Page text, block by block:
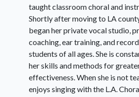
taught classroom choral and
Shortly after moving to LA
began her private vocal studio,
coaching, ear training, and
students of all ages. She is
her skills and methods for
effectiveness. When she is not
enjoys singing with the L.A.